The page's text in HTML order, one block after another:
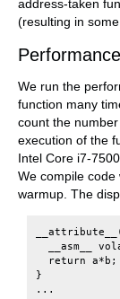
address-taken
(resulting in
Performance
We run the
function many
count the
execution of the
Intel Core i7-
We compile
warmup. The
__asm__
  return a*b;
}
...